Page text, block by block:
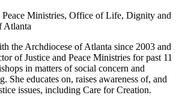
Peace Ministries, Office of Life, Dignity and
Atlanta
the Archdiocese of Atlanta since 2003 and
of Justice and Peace Ministries for past 11
in matters of social concern and
She educates on, raises awareness of, and
issues, including Care for Creation.